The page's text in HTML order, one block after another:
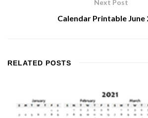
Next Post
Calendar Printable June
RELATED POSTS